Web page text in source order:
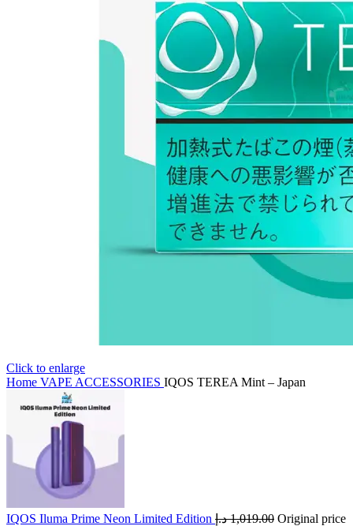
Click to enlarge
Home VAPE ACCESSORIES IQOS TEREA Mint – Japan
IQOS Iluma Prime Neon Limited Edition 1,019.00 د.إ
Original price